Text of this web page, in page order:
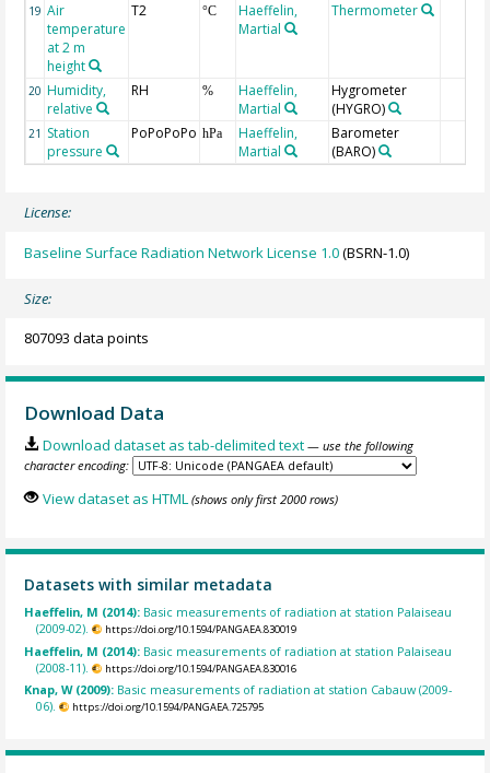
19 Air
temperature
at 2 m
height
T2 °C
Haeffelin,
Martial
Thermometer
20 Humidity,
relative
RH %
Haeffelin,
Martial
Hygrometer
(HYGRO)
21 Station
pressure
PoPoPoPo hPa
Haeffelin,
Martial
Barometer
(BARO)
License:
Baseline Surface Radiation Network License 1.0(BSRN-1.0)
Size:
807093 data points
Download Data
Download dataset as tab-delimited text — use the following
character encoding:
View dataset as HTML (shows only first 2000 rows)
Datasets with similar metadata
Haeffelin, M (2014): Basic measurements of radiation at station Palaiseau
(2009-02).
https://doi.org/10.1594/PANGAEA.830019
Haeffelin, M (2014): Basic measurements of radiation at station Palaiseau
(2008-11).
https://doi.org/10.1594/PANGAEA.830016
Knap, W (2009): Basic measurements of radiation at station Cabauw (2009-
06).
https://doi.org/10.1594/PANGAEA.725795